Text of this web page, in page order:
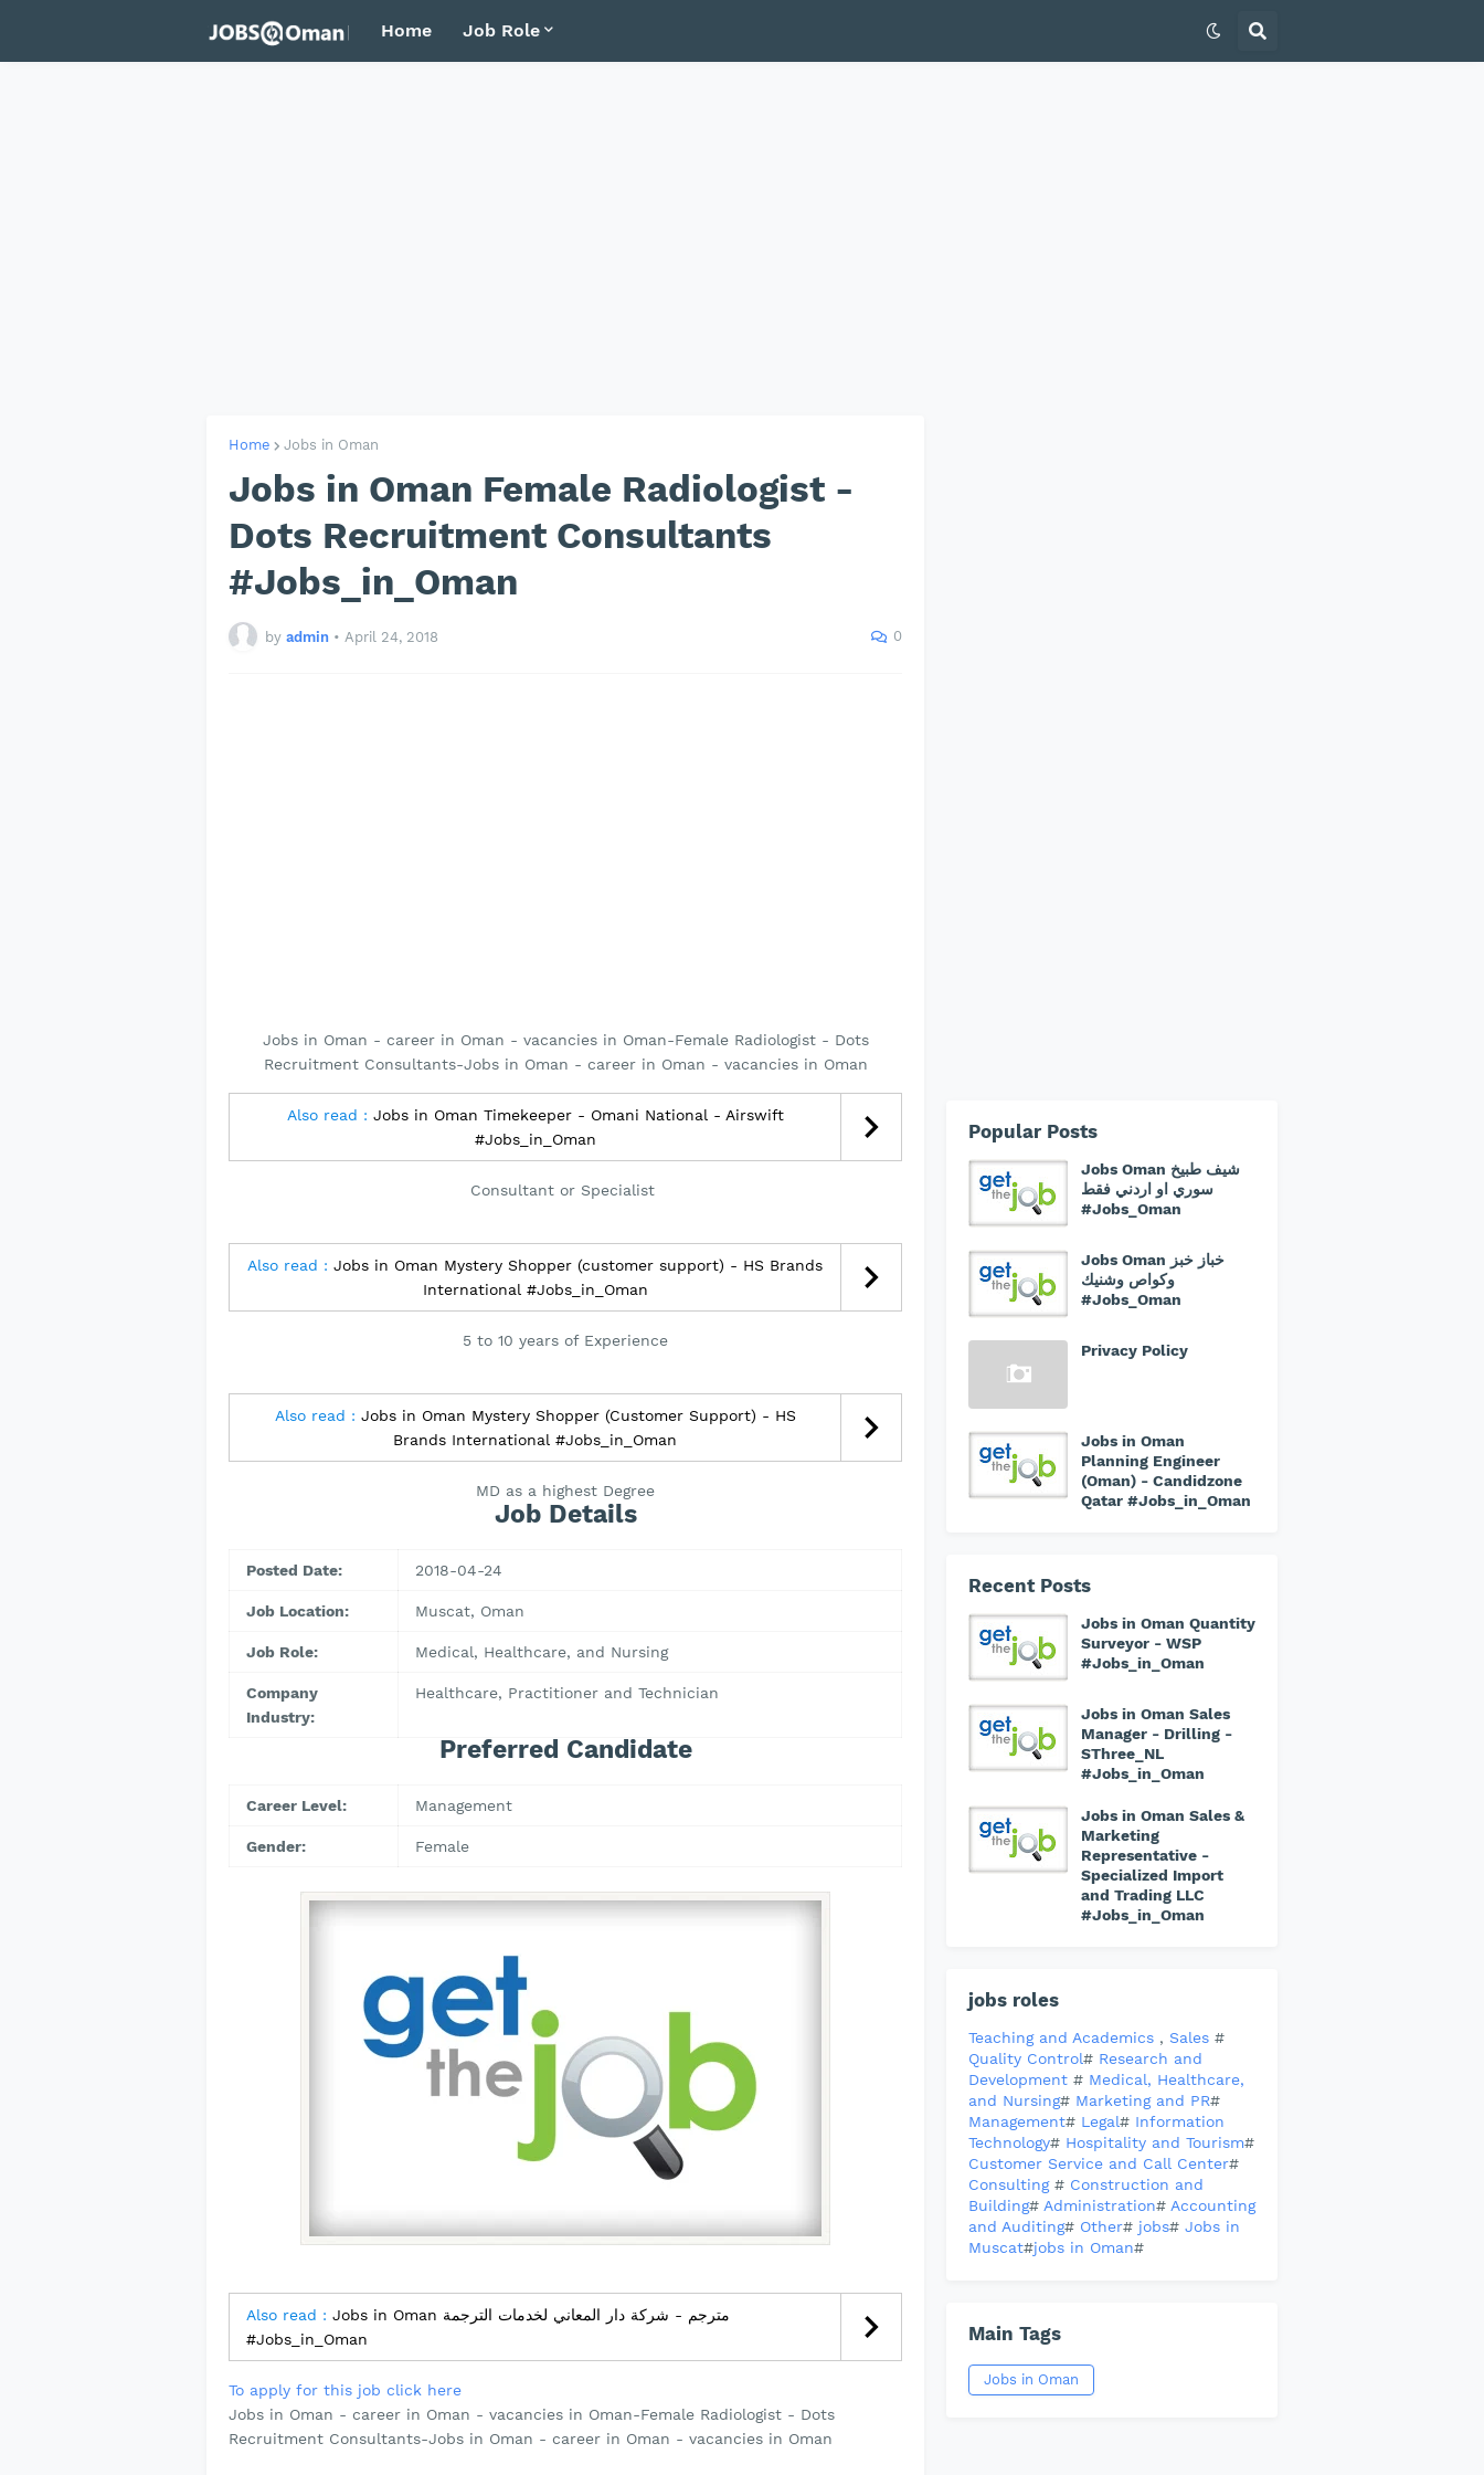
Home Job Role
Home Jobs in Oman
Jobs in Oman Female Radiologist -
Dots Recruitment Consultants
#Jobs_in_Oman
by admin • April 24, 2018 0
Jobs in Oman - career in Oman - vacancies in Oman-Female Radiologist - Dots
Recruitment Consultants-Jobs in Oman - career in Oman - vacancies in Oman
Also read : Jobs in Oman Timekeeper - Omani National - Airswift
#Jobs_in_Oman
Consultant or Specialist
Also read : Jobs in Oman Mystery Shopper (customer support) - HS Brands
International #Jobs_in_Oman
5 to 10 years of Experience
Also read : Jobs in Oman Mystery Shopper (Customer Support) - HS
Brands International #Jobs_in_Oman
MD as a highest Degree
Job Details
Posted Date: 2018-04-24
Job Location: Muscat, Oman
Job Role: Medical, Healthcare, and Nursing
Company
Industry:
Healthcare, Practitioner and Technician
Preferred Candidate
Career Level: Management
Gender: Female
Also read : Jobs in Oman مترجم - شركة دار المعاني لخدمات الترجمة
#Jobs_in_Oman
To apply for this job click here
Jobs in Oman - career in Oman - vacancies in Oman-Female Radiologist - Dots
Recruitment Consultants-Jobs in Oman - career in Oman - vacancies in Oman
Popular Posts
Jobs Oman شيف طبيخ
سوري او اردني فقط
#Jobs_Oman
Jobs Oman خباز خبز
وكواص وشنيك
#Jobs_Oman
Privacy Policy
Jobs in Oman
Planning Engineer
(Oman) - Candidzone
Qatar #Jobs_in_Oman
Recent Posts
Jobs in Oman Quantity
Surveyor - WSP
#Jobs_in_Oman
Jobs in Oman Sales
Manager - Drilling -
SThree_NL
#Jobs_in_Oman
Jobs in Oman Sales &
Marketing
Representative -
Specialized Import
and Trading LLC
#Jobs_in_Oman
jobs roles
Teaching and Academics , Sales #
Quality Control# Research and
Development # Medical, Healthcare,
and Nursing# Marketing and PR#
Management# Legal# Information
Technology# Hospitality and Tourism#
Customer Service and Call Center#
Consulting # Construction and
Building# Administration# Accounting
and Auditing# Other# jobs# Jobs in
Muscat#jobs in Oman#
Main Tags
Jobs in Oman